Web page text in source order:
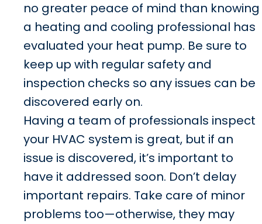
no greater peace of mind than knowing
a heating and cooling professional has
evaluated your heat pump. Be sure to
keep up with regular safety and
inspection checks so any issues can be
discovered early on.
Having a team of professionals inspect
your HVAC system is great, but if an
issue is discovered, it’s important to
have it addressed soon. Don’t delay
important repairs. Take care of minor
problems too—otherwise, they may